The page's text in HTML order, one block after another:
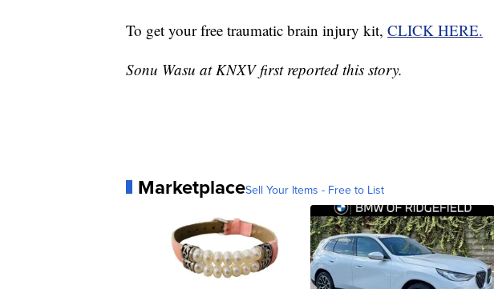
To get your free traumatic brain injury kit, CLICK HERE.
Sonu Wasu at KNXV first reported this story.
MarketplaceSell Your Items - Free to List